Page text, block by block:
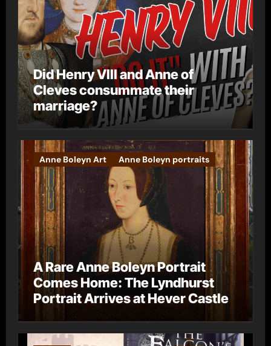
Did Henry VIII and Anne of
Cleves consummate their
marriage?
Anne Boleyn Art Anne Boleyn portraits
A Rare Anne Boleyn Portrait
Comes Home: The Lyndhurst
Portrait Arrives at Hever Castle